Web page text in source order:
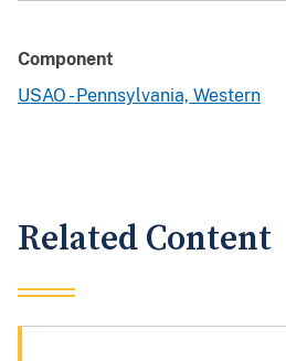
Component
USAO - Pennsylvania, Western
Related Content